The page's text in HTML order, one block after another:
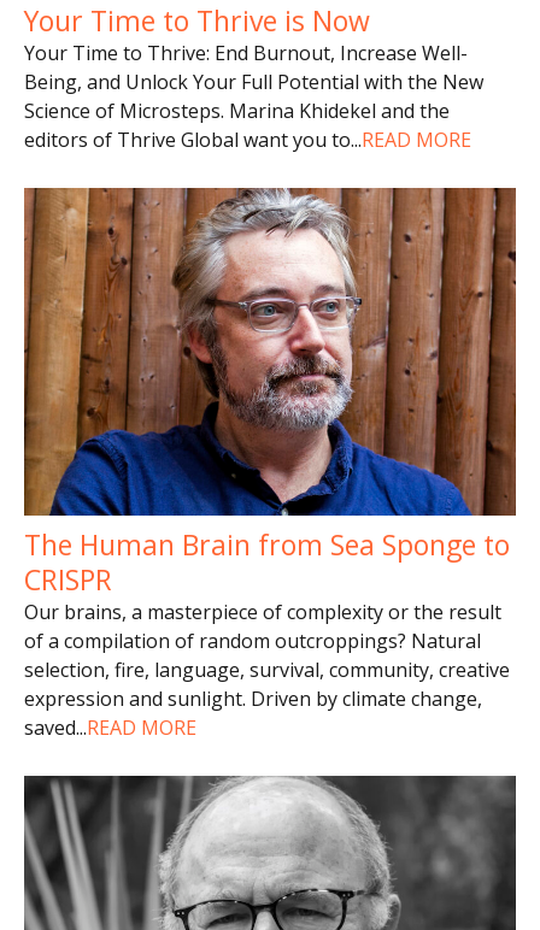
Your Time to Thrive is Now
Your Time to Thrive: End Burnout, Increase Well-
Being, and Unlock Your Full Potential with the New
Science of Microsteps. Marina Khidekel and the
editors of Thrive Global want you to...READ MORE
The Human Brain from Sea Sponge to
CRISPR
Our brains, a masterpiece of complexity or the result
of a compilation of random outcroppings? Natural
selection, fire, language, survival, community, creative
expression and sunlight. Driven by climate change,
saved...READ MORE